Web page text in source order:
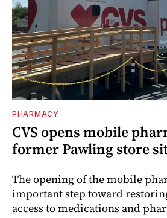
PHARMACY
CVS opens mobile
former Pawling store
The opening of the mobile
important step toward
access to medications and